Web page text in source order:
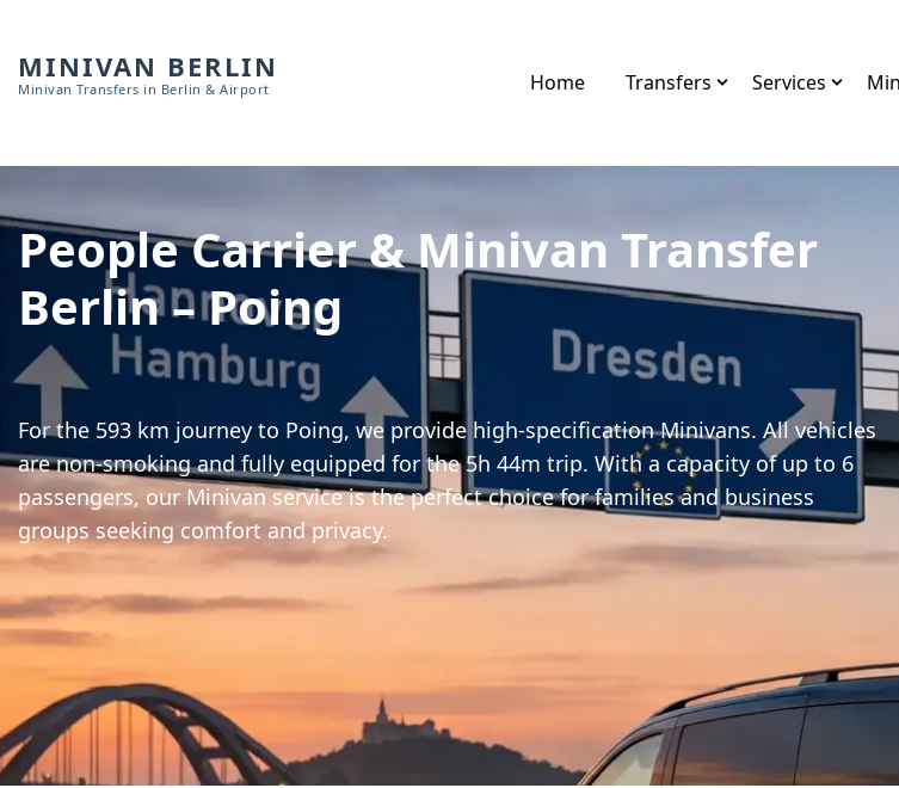
MINIVAN BERLIN
Minivan Transfers in Berlin & Airport Home Transfers Services
People Carrier & Minivan Transfer
Berlin – Poing
For the 593 km journey to Poing, we provide high-specification Minivans. All vehicles
are non-smoking and fully equipped for the 5h 44m trip. With a capacity of up to 6
passengers, our Minivan service is the perfect choice for families and business
groups seeking comfort and privacy.